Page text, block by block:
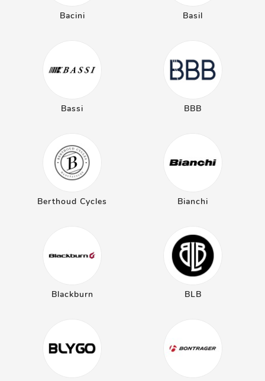
Bacini Basil
Bassi BBB
Berthoud Cycles Bianchi
Blackburn BLB